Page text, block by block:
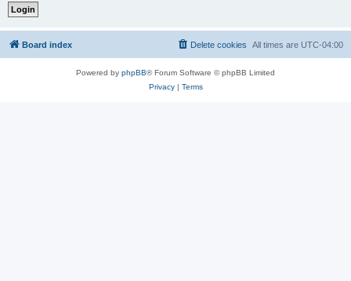
Board index All times are UTC-04:00
Delete cookies
Powered by phpBB® Forum Software © phpBB Limited
Privacy| Terms